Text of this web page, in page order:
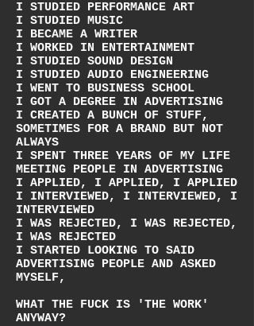
I STUDIED PERFORMANCE ART
I STUDIED MUSIC
I BECAME A WRITER
I WORKED IN ENTERTAINMENT
I STUDIED SOUND DESIGN
I STUDIED AUDIO ENGINEERING
I WENT TO BUSINESS SCHOOL
I GOT A DEGREE IN ADVERTISING
I CREATED A BUNCH OF STUFF,
SOMETIMES FOR A BRAND BUT NOT
ALWAYS
I SPENT THREE YEARS OF MY LIFE
MEETING PEOPLE IN ADVERTISING
I APPLIED, I APPLIED, I APPLIED
I INTERVIEWED, I INTERVIEWED, I
INTERVIEWED
I WAS REJECTED, I WAS REJECTED,
I WAS REJECTED
I STARTED LOOKING TO SAID
ADVERTISING PEOPLE AND ASKED
MYSELF,
WHAT THE FUCK IS 'THE WORK'
ANYWAY?